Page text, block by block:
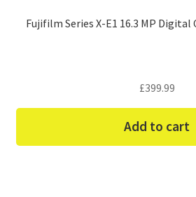
Fujifilm Series X-E1 16.3 MP Digital
£399.99
Add to cart